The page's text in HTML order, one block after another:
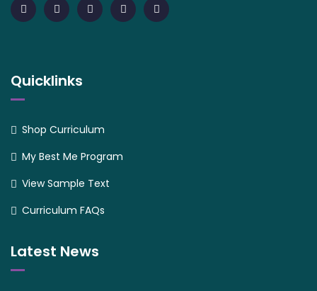
Quicklinks
Shop Curriculum
My Best Me Program
View Sample Text
Curriculum FAQs
Latest News